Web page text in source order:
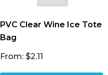
PVC Clear Wine Ice Tote
Bag
From: $2.11